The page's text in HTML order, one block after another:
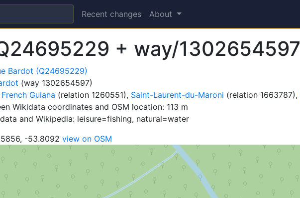
Recent changes About
+ way/1302654597
Bardot (Q24695229)
(way 1302654597)
French Guiana (relation 1260551), Saint-Laurent-du-Maroni (relation 1663787),
Wikidata coordinates and OSM location: 113 m
and Wikipedia: leisure=fishing, natural=water
-53.8092 view on OSM